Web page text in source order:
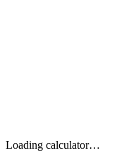
Loading calculator…